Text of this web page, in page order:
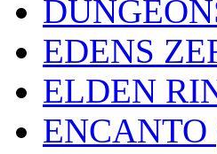
EDENS
ELDEN
ENCANTO